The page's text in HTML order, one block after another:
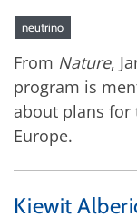
neutrino
From Nature,
program is
about plans for
Europe.
Kiewit